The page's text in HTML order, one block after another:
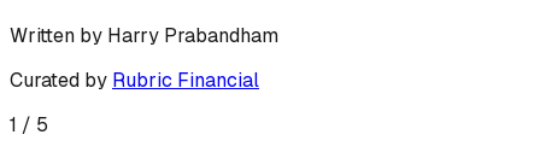
Written by Harry Prabandham
Curated by Rubric Financial
1 / 5